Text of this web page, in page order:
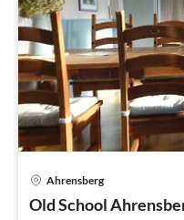
Ahrensberg
Old School